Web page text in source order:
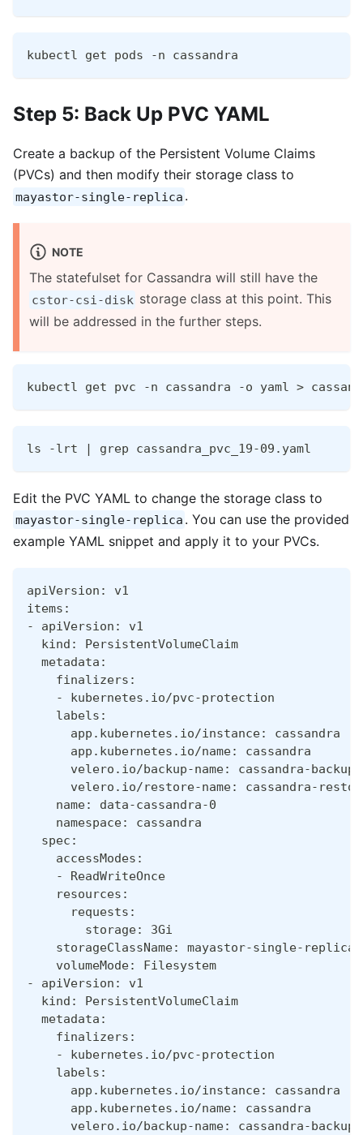
kubectl get pods -n cassandra
Step 5: Back Up PVC YAML
Create a backup of the Persistent Volume Claims
(PVCs) and then modify their storage class to
mayastor-single-replica .
NOTE
The statefulset for Cassandra will still have the
cstor-csi-disk storage class at this point. This
will be addressed in the further steps.
kubectl get pvc -n cassandra -o yaml >
ls -lrt | grep cassandra_pvc_19-09.yaml
Edit the PVC YAML to change the storage class to
mayastor-single-replica . You can use the provided
example YAML snippet and apply it to your PVCs.
apiVersion: v1
items:
- apiVersion: v1
  kind: PersistentVolumeClaim
  metadata:
    finalizers:
    - kubernetes.io/pvc-protection
    labels:
      app.kubernetes.io/instance: cassandra
      app.kubernetes.io/name: cassandra
velero.io/backup-name: cassandra-
velero.io/restore-name: cassandra-
    name: data-cassandra-0
    namespace: cassandra
  spec:
    accessModes:
    - ReadWriteOnce
    resources:
      requests:
        storage: 3Gi
    storageClassName: mayastor-single-replica
    volumeMode: Filesystem
- apiVersion: v1
  kind: PersistentVolumeClaim
  metadata:
    finalizers:
    - kubernetes.io/pvc-protection
    labels:
      app.kubernetes.io/instance: cassandra
      app.kubernetes.io/name: cassandra
velero.io/backup-name: cassandra-